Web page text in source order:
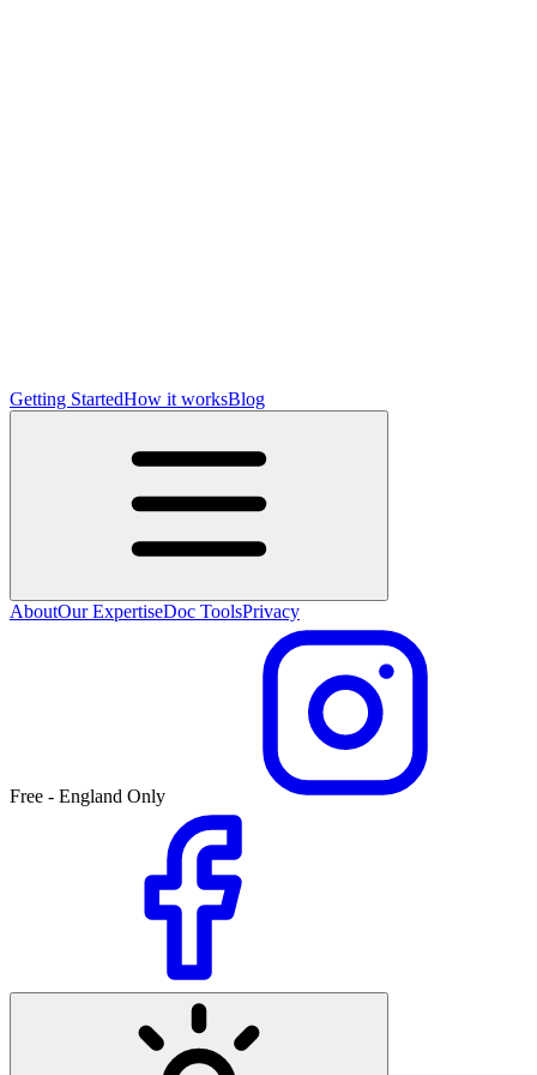
Getting StartedHow it worksBlog
AboutOur ExpertiseDoc ToolsPrivacy
Free - England Only